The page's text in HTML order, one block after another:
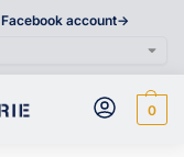
account->
0